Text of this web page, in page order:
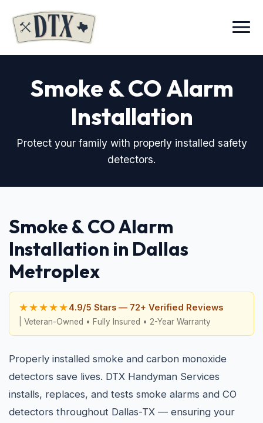
Menu
Smoke & CO Alarm
Installation
Protect your family with properly installed safety
detectors.
Smoke & CO Alarm
Installation in Dallas
Metroplex
★★★★★4.9/5 Stars — 72+ Verified Reviews
| Veteran-Owned • Fully Insured • 2-Year Warranty
Properly installed smoke and carbon monoxide
detectors save lives. DTX Handyman Services
installs, replaces, and tests smoke alarms and CO
detectors throughout Dallas-TX — ensuring your